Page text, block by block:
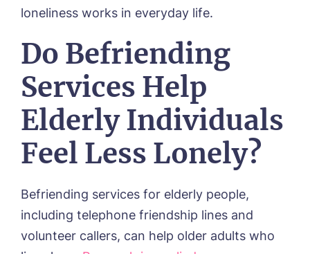
loneliness works in everyday life.
Do Befriending
Services Help
Elderly Individuals
Feel Less Lonely?
Befriending services for elderly people,
including telephone friendship lines and
volunteer callers, can help older adults who